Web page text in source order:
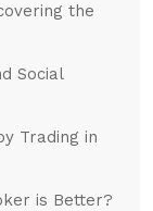
the
Social
Trading in
is Better?